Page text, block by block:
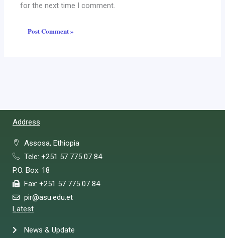
for the next time I comment.
Address
Assosa, Ethiopia
Tele: +251 57 775 07 84
P.O. Box: 18
Fax: +251 57 775 07 84
pir@asu.edu.et
Latest
News & Update